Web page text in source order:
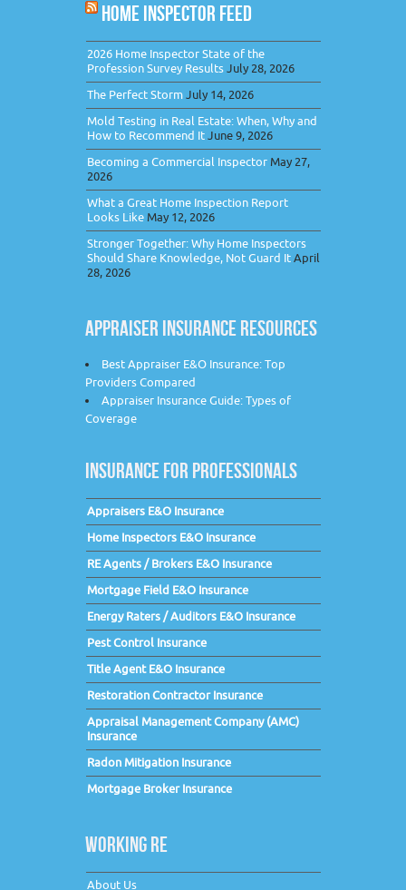
HOME INSPECTOR FEED
2026 Home Inspector State of the
Profession Survey ResultsJuly 28, 2026
The Perfect StormJuly 14, 2026
Mold Testing in Real Estate: When, Why and
How to Recommend ItJune 9, 2026
Becoming a Commercial Inspector May 27,
2026
What a Great Home Inspection Report
Looks Like May 12, 2026
Stronger Together: Why Home Inspectors
Should Share Knowledge, Not Guard ItApril
28, 2026
APPRAISER INSURANCE RESOURCES
Best Appraiser E&O Insurance: Top
Providers Compared
Appraiser Insurance Guide: Types of
Coverage
INSURANCE FOR PROFESSIONALS
Appraisers E&O Insurance
Home Inspectors E&O Insurance
RE Agents / Brokers E&O Insurance
Mortgage Field E&O Insurance
Energy Raters / Auditors E&O Insurance
Pest Control Insurance
Title Agent E&O Insurance
Restoration Contractor Insurance
Appraisal Management Company (AMC)
Insurance
Radon Mitigation Insurance
Mortgage Broker Insurance
WORKING RE
About Us